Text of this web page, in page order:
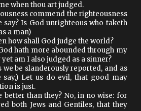
when thou art judged.
commend the righteousness
say? Is God unrighteous who taketh
a man)
how shall God judge the world?
hath more abounded through my
am I also judged as a sinner?
we be slanderously reported, and as
Let us do evil, that good may
is just.
better than they? No, in no wise: for
both Jews and Gentiles, that they